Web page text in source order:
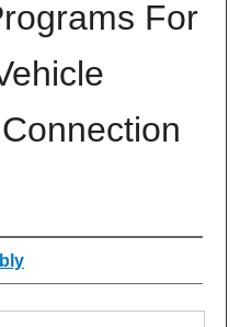
For